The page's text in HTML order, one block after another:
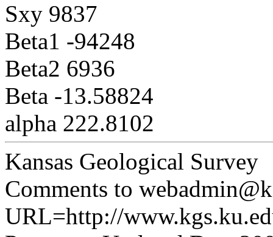
Sxy 9837
Beta1 -94248
Beta2 6936
Beta -13.58824
alpha 222.8102
Kansas Geological Survey
Comments to
URL=http://